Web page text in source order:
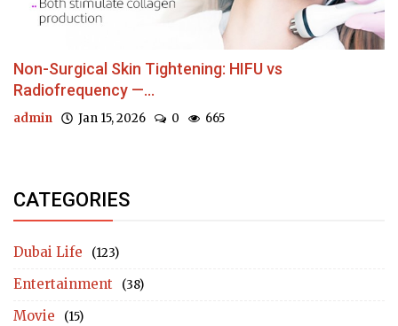
Non-Surgical Skin Tightening: HIFU vs
Radiofrequency —...
admin Jan 15, 2026 0 665
CATEGORIES
Dubai Life (123)
Entertainment (38)
Movie (15)